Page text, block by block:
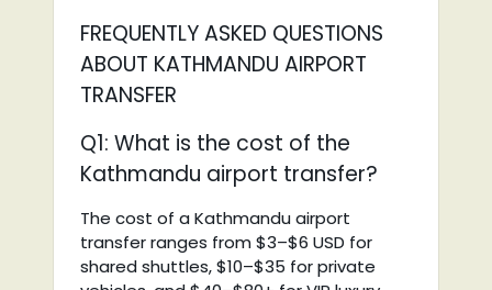
FREQUENTLY ASKED QUESTIONS
ABOUT KATHMANDU AIRPORT
TRANSFER
Q1: What is the cost of the
Kathmandu airport transfer?
The cost of a Kathmandu airport
transfer ranges from $3–$6 USD for
shared shuttles, $10–$35 for private